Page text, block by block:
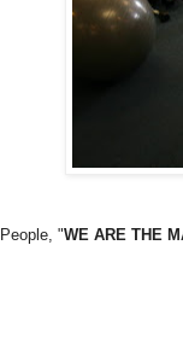
People, "WE ARE THE